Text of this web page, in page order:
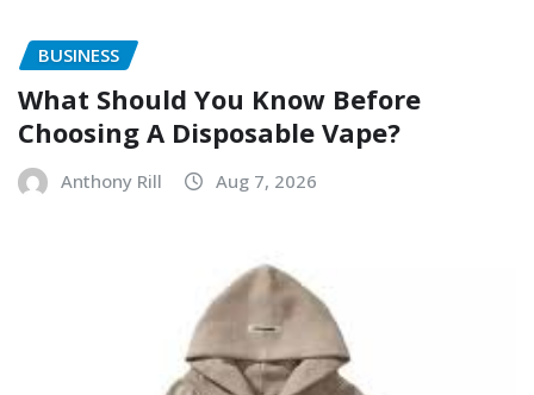
BUSINESS
What Should You Know Before
Choosing A Disposable Vape?
Anthony Rill Aug 7, 2026